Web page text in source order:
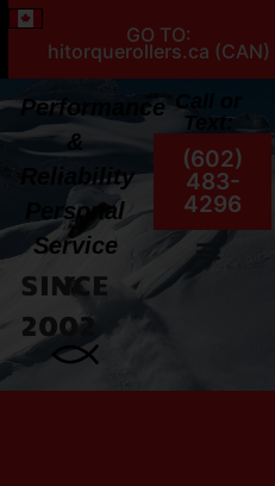
GO TO:
hitorquerollers.ca (CAN)
Performance
&
Reliability
Personal
Service
SINCE
2002
Call or
Text:
(602)
483-
4296